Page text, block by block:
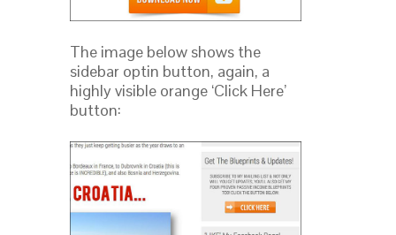
The image below shows the
sidebar optin button, again, a
highly visible orange ‘Click Here’
button: